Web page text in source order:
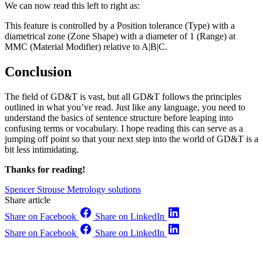
We can now read this left to right as:
This feature is controlled by a Position tolerance (Type) with a
diametrical zone (Zone Shape) with a diameter of 1 (Range) at
MMC (Material Modifier) relative to A|B|C.
Conclusion
The field of GD&T is vast, but all GD&T follows the principles
outlined in what you’ve read. Just like any language, you need to
understand the basics of sentence structure before leaping into
confusing terms or vocabulary. I hope reading this can serve as a
jumping off point so that your next step into the world of GD&T is a
bit less intimidating.
Thanks for reading!
Spencer Strouse Metrology solutions
Share article
Share on Facebook
Share on LinkedIn
Share on Facebook
Share on LinkedIn